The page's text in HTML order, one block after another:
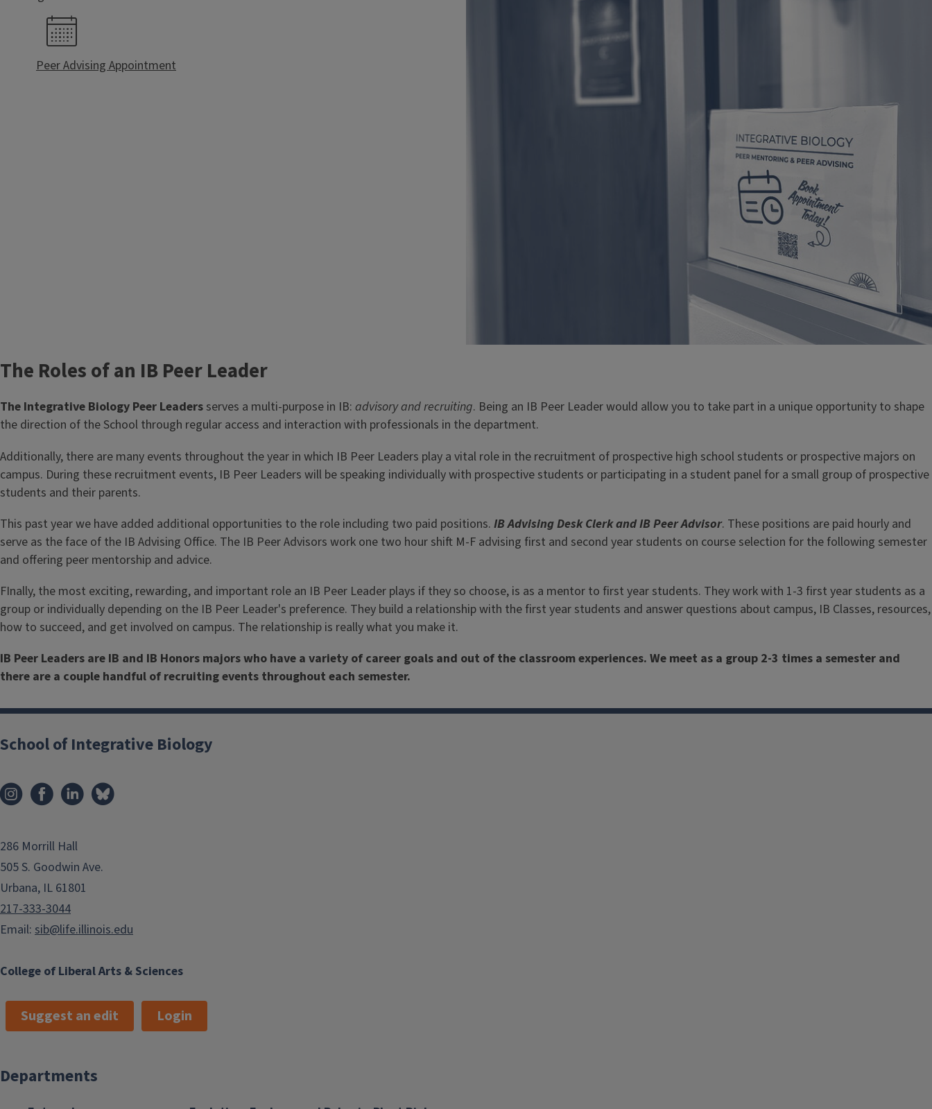
Peer Advising Appointment
IB Peer Leaders are IB upper-level who stand out in our field of study. We are here
to help guide first-year students through the transition from high school to
Need peer advice from an upper-level student in IB or IBH?
Peer Advisor can
answer questions about registration & help you plan out classes for next
semester (1st & 2nd years only). As successful students in IBH & IB they can also
give perspective on campus life, RSO's, or even entrance exams prep. Our Peer
Peer Advising Appointment
The Roles of an IB Peer Leader
The Integrative Biology Peer Leaders serves a multi-purpose in IB: advisory and recruiting. Being an IB Peer Leader would allow you to take part in a unique opportunity to shape
the direction of the School through regular access and interaction with professionals in the department.
Additionally, there are many events throughout the year in which IB Peer Leaders play a vital role in the recruitment of prospective high school students or prospective majors on
campus. During these recruitment events, IB Peer Leaders will be speaking individually with prospective students or participating in a student panel for a small group of prospective
students and their parents.
This past year we have added additional opportunities to the role including two paid positions. IB Advising Desk Clerk and IB Peer Advisor. These positions are paid hourly and
serve as the face of the IB Advising Office. The IB Peer Advisors work one two hour shift M-F advising first and second year students on course selection for the following semester
and offering peer mentorship and advice.
FInally, the most exciting, rewarding, and important role an IB Peer Leader plays if they so choose, is as a mentor to first year students. They work with 1-3 first year students as a
group or individually depending on the IB Peer Leader's preference. They build a relationship with the first year students and answer questions about campus, IB Classes, resources,
how to succeed, and get involved on campus. The relationship is really what you make it.
IB Peer Leaders are IB and IB Honors majors who have a variety of career goals and out of the classroom experiences. We meet as a group 2-3 times a semester and
there are a couple handful of recruiting events throughout each semester.
College of Liberal Arts & Sciences
School of Integrative Biology
286 Morrill Hall
505 S. Goodwin Ave.
Urbana, IL 61801
217-333-3044
Email: sib@life.illinois.edu
Suggest an edit Login
Departments